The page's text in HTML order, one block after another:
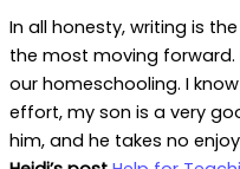
In all honesty, writing is
the most moving forward.
our homeschooling. I
effort, my son is a very
him, and he takes no